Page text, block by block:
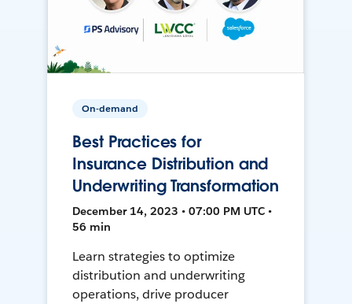
On-demand
Best Practices for
Insurance Distribution and
Underwriting Transformation
December 14, 2023 • 07:00 PM UTC •
56 min
Learn strategies to optimize
distribution and underwriting
operations, drive producer